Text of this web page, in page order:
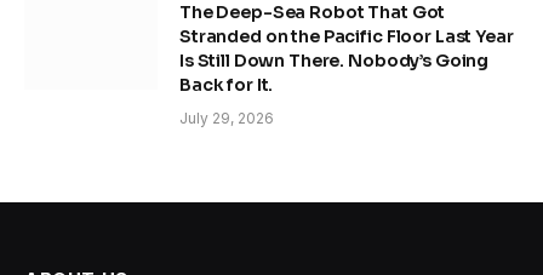
The Deep-Sea Robot That Got
Stranded on the Pacific Floor Last Year
Is Still Down There. Nobody’s Going
Back for It.
July 29, 2026